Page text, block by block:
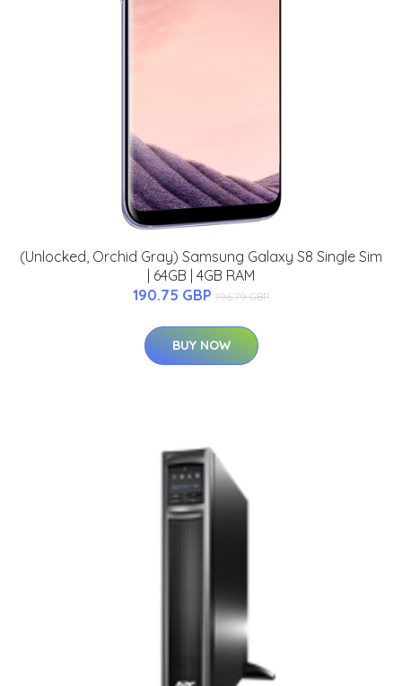
(Unlocked, Orchid Gray) Samsung Galaxy S8 Single Sim
| 64GB | 4GB RAM
190.75 GBP 196.79 GBP
BUY NOW